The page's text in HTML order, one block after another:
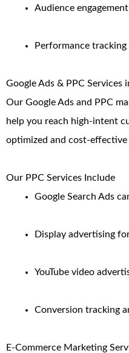
Audience
Performance
Google Ads & PPC Services
Our Google Ads and PPC
help you reach high-intent
optimized and cost-effective
Our PPC Services Include
Google Search Ads
Display advertising
YouTube video
Conversion tracking
E-Commerce Marketing